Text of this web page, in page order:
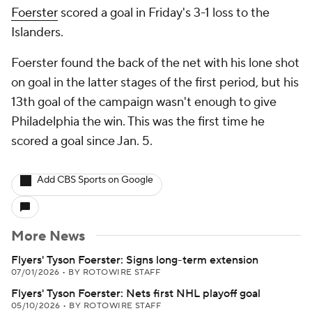
Foerster scored a goal in Friday's 3-1 loss to the
Islanders.
Foerster found the back of the net with his lone shot
on goal in the latter stages of the first period, but his
13th goal of the campaign wasn't enough to give
Philadelphia the win. This was the first time he
scored a goal since Jan. 5.
Add CBS Sports on Google
More News
Flyers' Tyson Foerster: Signs long-term extension
07/01/2026 • BY ROTOWIRE STAFF
Flyers' Tyson Foerster: Nets first NHL playoff goal
05/10/2026 • BY ROTOWIRE STAFF